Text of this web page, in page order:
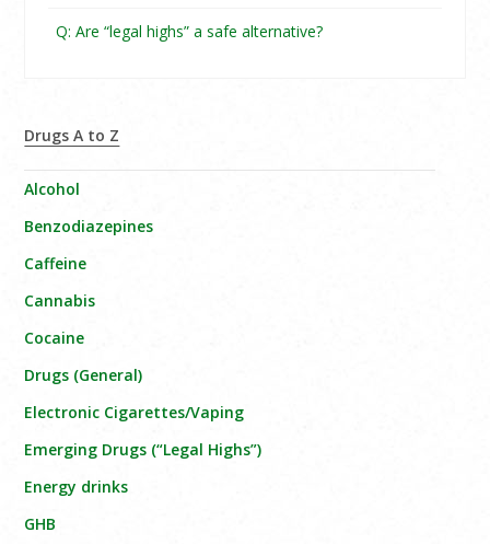
Q: Are “legal highs” a safe alternative?
Drugs A to Z
Alcohol
Benzodiazepines
Caffeine
Cannabis
Cocaine
Drugs (General)
Electronic Cigarettes/Vaping
Emerging Drugs (“Legal Highs”)
Energy drinks
GHB